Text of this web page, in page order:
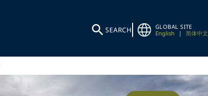
SEARCH
GLOBAL SITE
English
| 简体中文